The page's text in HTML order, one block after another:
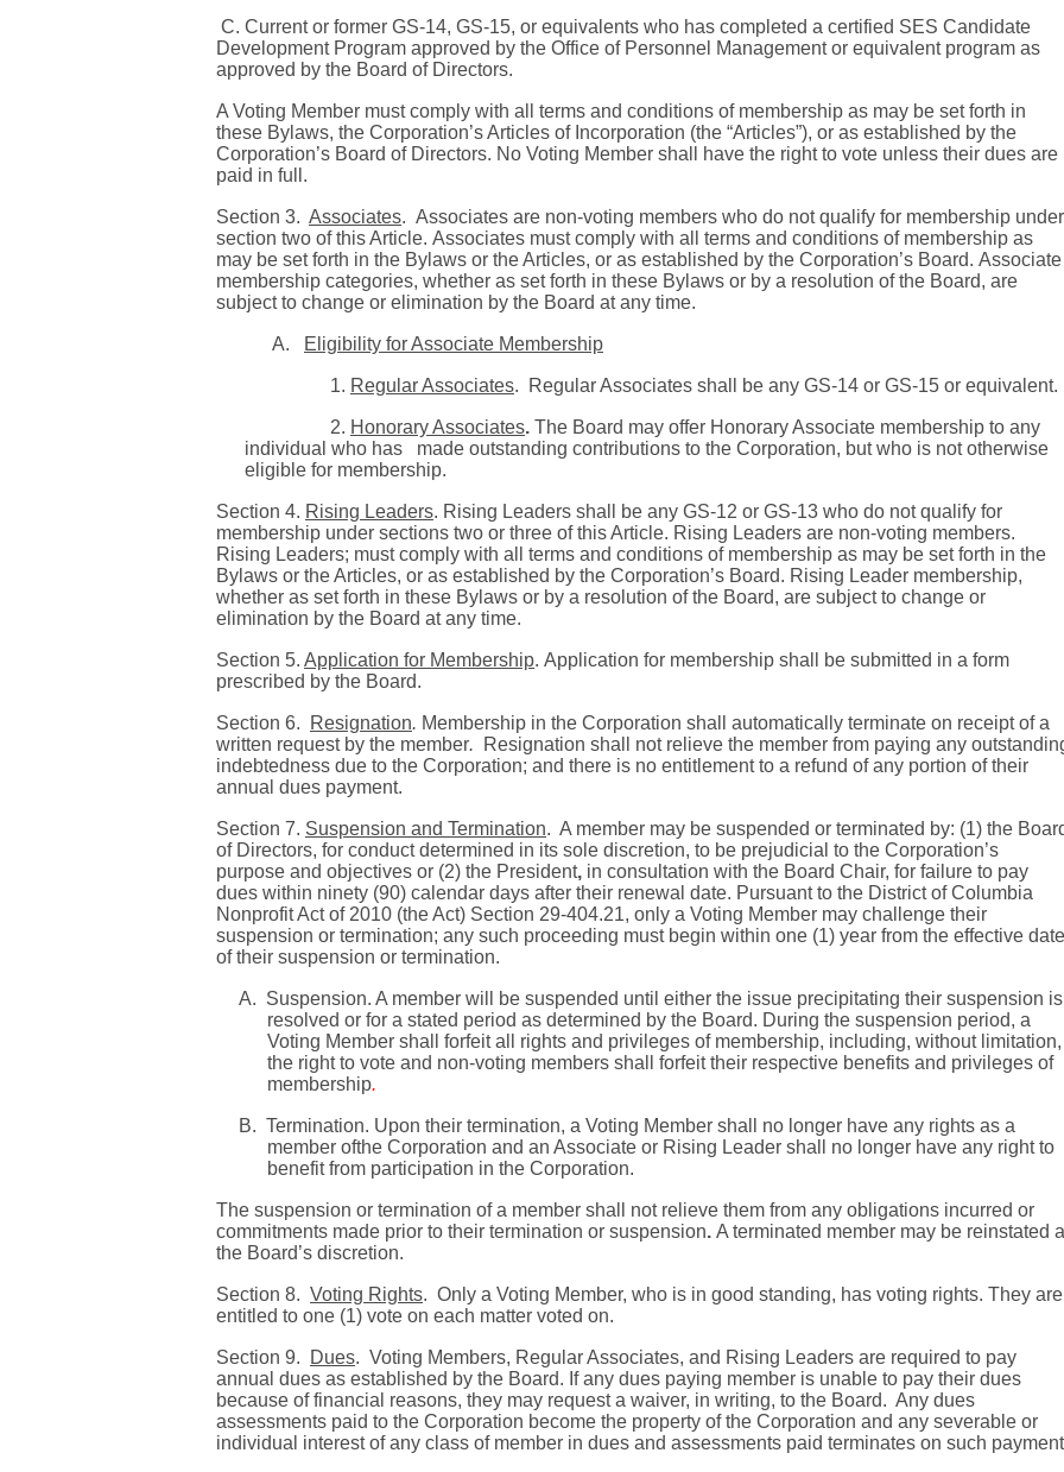
C. Current or former GS-14, GS-15, or equivalents who has completed a certified SES Candidate
Development Program approved by the Office of Personnel Management or equivalent program as
approved by the Board of Directors.
A Voting Member must comply with all terms and conditions of membership as may be set forth in
these Bylaws, the Corporation’s Articles of Incorporation (the “Articles”), or as established by the
Corporation’s Board of Directors. No Voting Member shall have the right to vote unless their dues are
paid in full.
Section 3. Associates. Associates are non-voting members who do not qualify for membership under
section two of this Article. Associates must comply with all terms and conditions of membership as
may be set forth in the Bylaws or the Articles, or as established by the Corporation’s Board. Associate
membership categories, whether as set forth in these Bylaws or by a resolution of the Board, are
subject to change or elimination by the Board at any time.
A. Eligibility for Associate Membership
1. Regular Associates. Regular Associates shall be any GS-14 or GS-15 or equivalent.
2. Honorary Associates. The Board may offer Honorary Associate membership to any
individual who has made outstanding contributions to the Corporation, but who is not otherwise
eligible for membership.
Section 4. Rising Leaders. Rising Leaders shall be any GS-12 or GS-13 who do not qualify for
membership under sections two or three of this Article. Rising Leaders are non-voting members.
Rising Leaders; must comply with all terms and conditions of membership as may be set forth in the
Bylaws or the Articles, or as established by the Corporation’s Board. Rising Leader membership,
whether as set forth in these Bylaws or by a resolution of the Board, are subject to change or
elimination by the Board at any time.
Section 5. Application for Membership. Application for membership shall be submitted in a form
prescribed by the Board.
Section 6. Resignation. Membership in the Corporation shall automatically terminate on receipt of a
written request by the member.
Resignation shall not relieve the member from paying any
indebtedness due to the Corporation; and there is no entitlement to a refund of any portion of their
annual dues payment.
Section 7. Suspension and Termination. A member may be suspended or terminated by: (1) the
of Directors, for conduct determined in its sole discretion, to be prejudicial to the Corporation’s
purpose and objectives or (2) the President, in consultation with the Board Chair, for failure to pay
dues within ninety (90) calendar days after their renewal date. Pursuant to the District of Columbia
Nonprofit Act of 2010 (the Act) Section 29-404.21, only a Voting Member may challenge their
suspension or termination; any such proceeding must begin within one (1) year from the effective date
of their suspension or termination.
A. Suspension. A member will be suspended until either the issue precipitating their suspension is
resolved or for a stated period as determined by the Board. During the suspension period, a
Voting Member shall forfeit all rights and privileges of membership, including, without limitation,
the right to vote and non-voting members shall forfeit their respective benefits and privileges of
membership.
B. Termination. Upon their termination, a Voting Member shall no longer have any rights as a
member ofthe Corporation and an Associate or Rising Leader shall no longer have any right to
benefit from participation in the Corporation.
The suspension or termination of a member shall not relieve them from any obligations incurred or
commitments made prior to their termination or suspension. A terminated member may be reinstated
the Board’s discretion.
Section 8. Voting Rights. Only a Voting Member, who is in good standing, has voting rights. They are
entitled to one (1) vote on each matter voted on.
Section 9. Dues. Voting Members, Regular Associates, and Rising Leaders are required to pay
annual dues as established by the Board. If any dues paying member is unable to pay their dues
because of financial reasons, they may request a waiver, in writing, to the Board. Any dues
assessments paid to the Corporation become the property of the Corporation and any severable or
individual interest of any class of member in dues and assessments paid terminates on such